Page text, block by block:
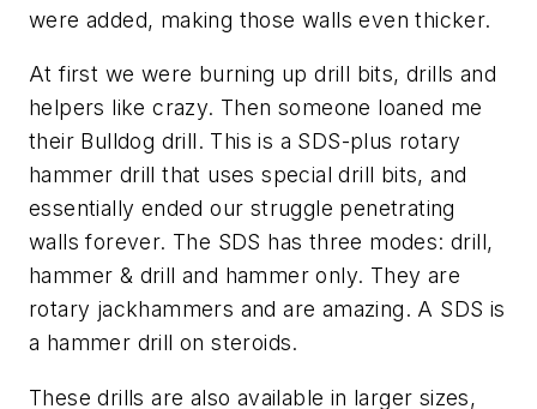
were added, making those walls even thicker.
At first we were burning up drill bits, drills and
helpers like crazy. Then someone loaned me
their Bulldog drill. This is a SDS-plus rotary
hammer drill that uses special drill bits, and
essentially ended our struggle penetrating
walls forever. The SDS has three modes: drill,
hammer & drill and hammer only. They are
rotary jackhammers and are amazing. A SDS is
a hammer drill on steroids.
These drills are also available in larger sizes,